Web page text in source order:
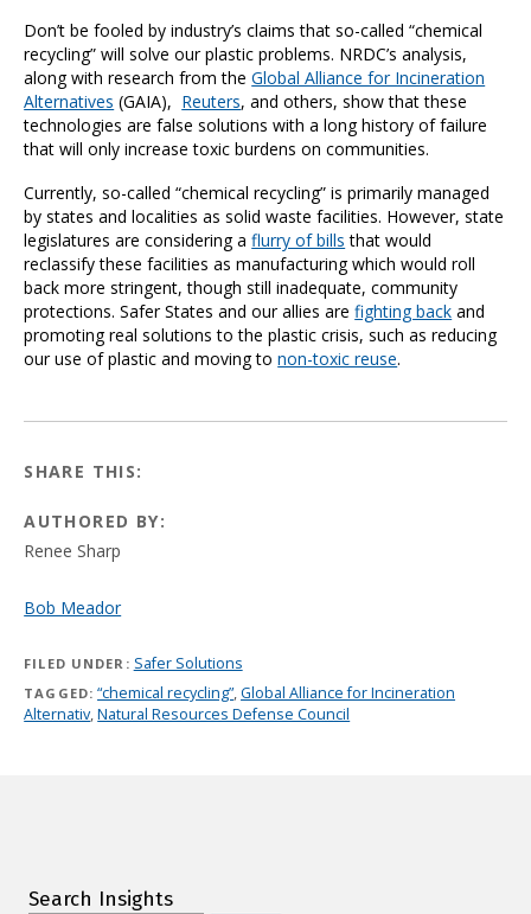
Don’t be fooled by industry’s claims that so-called “chemical
recycling” will solve our plastic problems. NRDC’s analysis,
along with research from theGlobal Alliance for Incineration
Alternatives (GAIA), Reuters, and others, show that these
technologies are false solutions with a long history of failure
that will only increase toxic burdens on communities.
Currently, so-called “chemical recycling” is primarily managed
by states and localities as solid waste facilities. However, state
legislatures are considering aflurry of bills that would
reclassify these facilities as manufacturing which would roll
back more stringent, though still inadequate, community
protections. Safer States and our allies arefighting back and
promoting real solutions to the plastic crisis, such as reducing
our use of plastic and moving tonon-toxic reuse.
SHARE THIS:
AUTHORED BY:
Renee Sharp
Bob Meador
FILED UNDER: Safer Solutions
TAGGED: “chemical recycling”,Global Alliance for Incineration
Alternativ,Natural Resources Defense Council
Search Insights